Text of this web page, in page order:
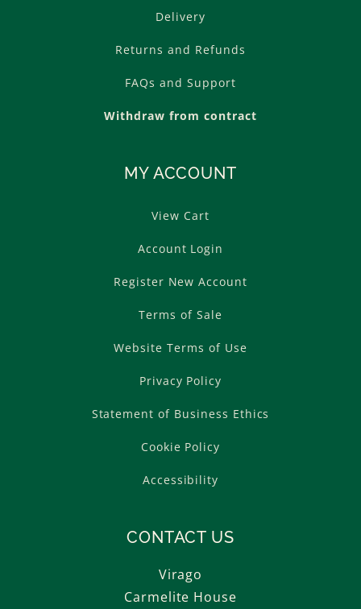
Delivery
Returns and Refunds
FAQs and Support
Withdraw from contract
MY ACCOUNT
View Cart
Account Login
Register New Account
Terms of Sale
Website Terms of Use
Privacy Policy
Statement of Business Ethics
Cookie Policy
Accessibility
CONTACT US
Virago
Carmelite House